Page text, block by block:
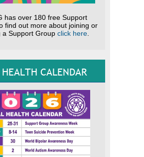
has over 180 free Support
find out more about joining or
a Support Group click here.
CALENDAR